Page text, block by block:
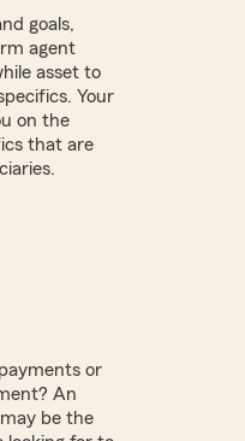
goals,
agent
asset to
Your
on the
that are
or
An
be the